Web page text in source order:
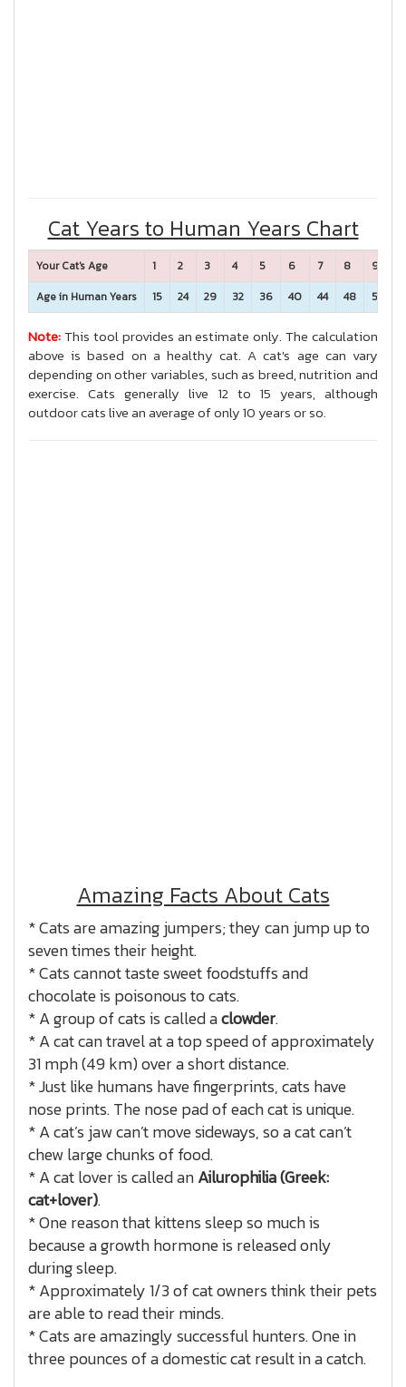
Cat Years to Human Years Chart
Your Cat's Age 1 2 3 4 5 6 7 8 9
Age in Human Years
15 24 29 32 36 40 44 48 52
Note:This tool provides an estimate only. The calculation
above is based on a healthy cat. A cat's age can vary
depending on other variables, such as breed, nutrition and
exercise. Cats generally live 12 to 15 years, although
outdoor cats live an average of only 10 years or so.
Amazing Facts About Cats
* Cats are amazing jumpers; they can jump up to
seven times their height.
* Cats cannot taste sweet foodstuffs and
chocolate is poisonous to cats.
* A group of cats is called aclowder.
* A cat can travel at a top speed of approximately
31 mph (49 km) over a short distance.
* Just like humans have fingerprints, cats have
nose prints. The nose pad of each cat is unique.
* A cat’s jaw can’t move sideways, so a cat can’t
chew large chunks of food.
* A cat lover is called anAilurophilia (Greek:
cat+lover).
* One reason that kittens sleep so much is
because a growth hormone is released only
during sleep.
* Approximately 1/3 of cat owners think their pets
are able to read their minds.
* Cats are amazingly successful hunters. One in
three pounces of a domestic cat result in a catch.